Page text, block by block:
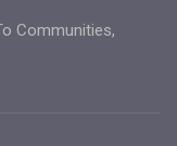
Communities,